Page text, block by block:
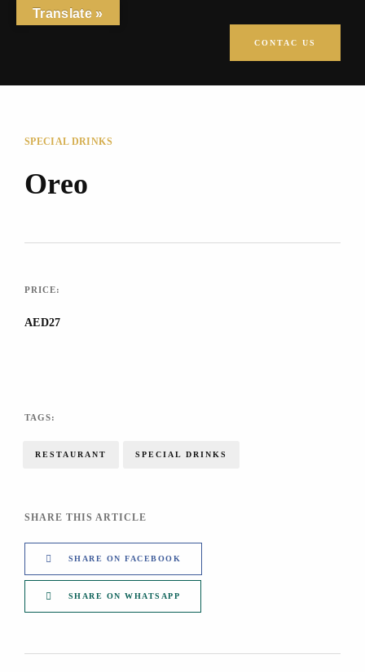
CONTAC US
SPECIAL DRINKS
Oreo
PRICE:
AED27
TAGS:
RESTAURANT SPECIAL DRINKS
SHARE THIS ARTICLE
SHARE ON FACEBOOK
SHARE ON WHATSAPP
Translate »